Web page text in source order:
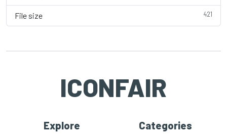
File size 421
ICONFAIR
Explore Categories